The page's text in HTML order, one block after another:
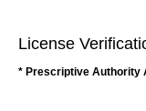
License
* Prescriptive Authority